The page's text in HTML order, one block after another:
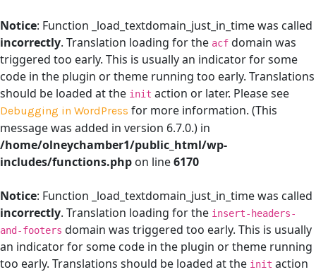
Notice: Function _load_textdomain_just_in_time was called
incorrectly. Translation loading for the acf domain was
triggered too early. This is usually an indicator for some
code in the plugin or theme running too early. Translations
should be loaded at the init action or later. Please see
Debugging in WordPress for more information. (This
message was added in version 6.7.0.) in
/home/olneychamber1/public_html/wp-
includes/functions.php on line6170
Notice: Function _load_textdomain_just_in_time was called
incorrectly. Translation loading for the insert-headers-
and-footers domain was triggered too early. This is usually
an indicator for some code in the plugin or theme running
too early. Translations should be loaded at the init action